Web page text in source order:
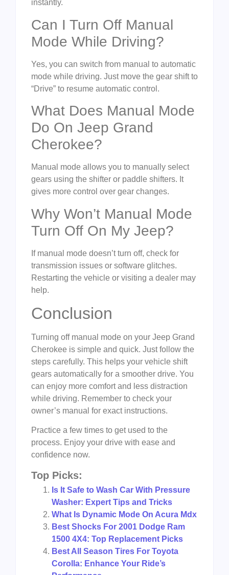
instantly.
Can I Turn Off Manual
Mode While Driving?
Yes, you can switch from manual to automatic
mode while driving. Just move the gear shift to
“Drive” to resume automatic control.
What Does Manual Mode
Do On Jeep Grand
Cherokee?
Manual mode allows you to manually select
gears using the shifter or paddle shifters. It
gives more control over gear changes.
Why Won’t Manual Mode
Turn Off On My Jeep?
If manual mode doesn’t turn off, check for
transmission issues or software glitches.
Restarting the vehicle or visiting a dealer may
help.
Conclusion
Turning off manual mode on your Jeep Grand
Cherokee is simple and quick. Just follow the
steps carefully. This helps your vehicle shift
gears automatically for a smoother drive. You
can enjoy more comfort and less distraction
while driving. Remember to check your
owner’s manual for exact instructions.
Practice a few times to get used to the
process. Enjoy your drive with ease and
confidence now.
Top Picks:
Is It Safe to Wash Car With Pressure
Washer: Expert Tips and Tricks
What Is Dynamic Mode On Acura Mdx
Best Shocks For 2001 Dodge Ram
1500 4X4: Top Replacement Picks
Best All Season Tires For Toyota
Corolla: Enhance Your Ride’s